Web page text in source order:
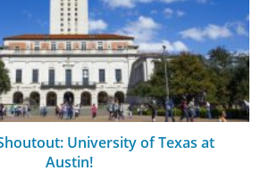
University of Texas at
Austin!